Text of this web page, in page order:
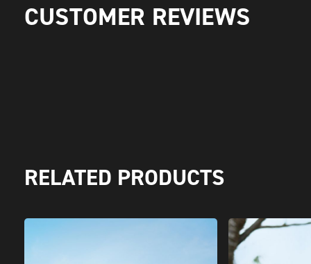
CUSTOMER REVIEWS
RELATED PRODUCTS